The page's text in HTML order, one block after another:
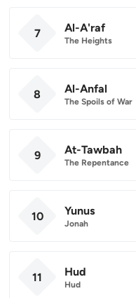
7 Al-A'raf
The Heights
8 Al-Anfal
The Spoils of War
9 At-Tawbah
The Repentance
10 Yunus
Jonah
11 Hud
Hud